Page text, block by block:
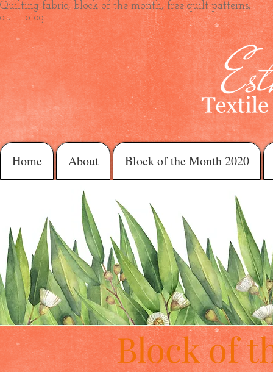
Quilting fabric, block of the month, free quilt patterns,
quilt blog
Home About Block of the Month 2020
Block of